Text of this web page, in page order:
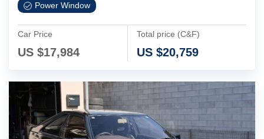
Power Window
Car Price
US $17,984
Total price (C&F)
US $20,759